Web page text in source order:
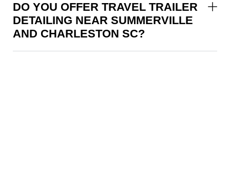
DO YOU OFFER TRAVEL TRAILER
DETAILING NEAR SUMMERVILLE
AND CHARLESTON SC?